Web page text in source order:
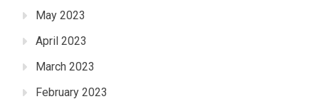
May 2023
April 2023
March 2023
February 2023